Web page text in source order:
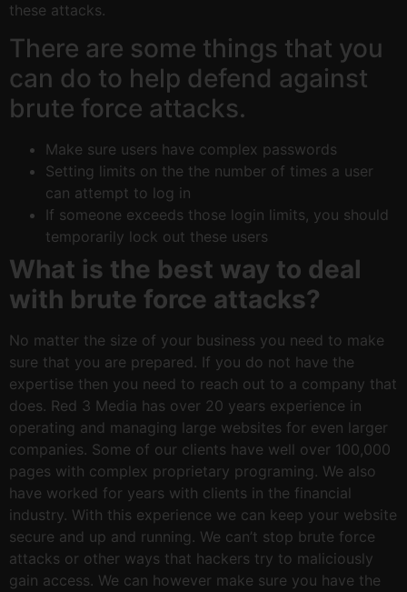
these attacks.
There are some things that you
can do to help defend against
brute force attacks.
Make sure users have complex passwords
Setting limits on the the number of times a user
can attempt to log in
If someone exceeds those login limits, you should
temporarily lock out these users
What is the best way to deal
with brute force attacks?
No matter the size of your business you need to make
sure that you are prepared. If you do not have the
expertise then you need to reach out to a company that
does. Red 3 Media has over 20 years experience in
operating and managing large websites for even larger
companies. Some of our clients have well over 100,000
pages with complex proprietary programing. We also
have worked for years with clients in the financial
industry. With this experience we can keep your website
secure and up and running. We can’t stop brute force
attacks or other ways that hackers try to maliciously
gain access. We can however make sure you have the